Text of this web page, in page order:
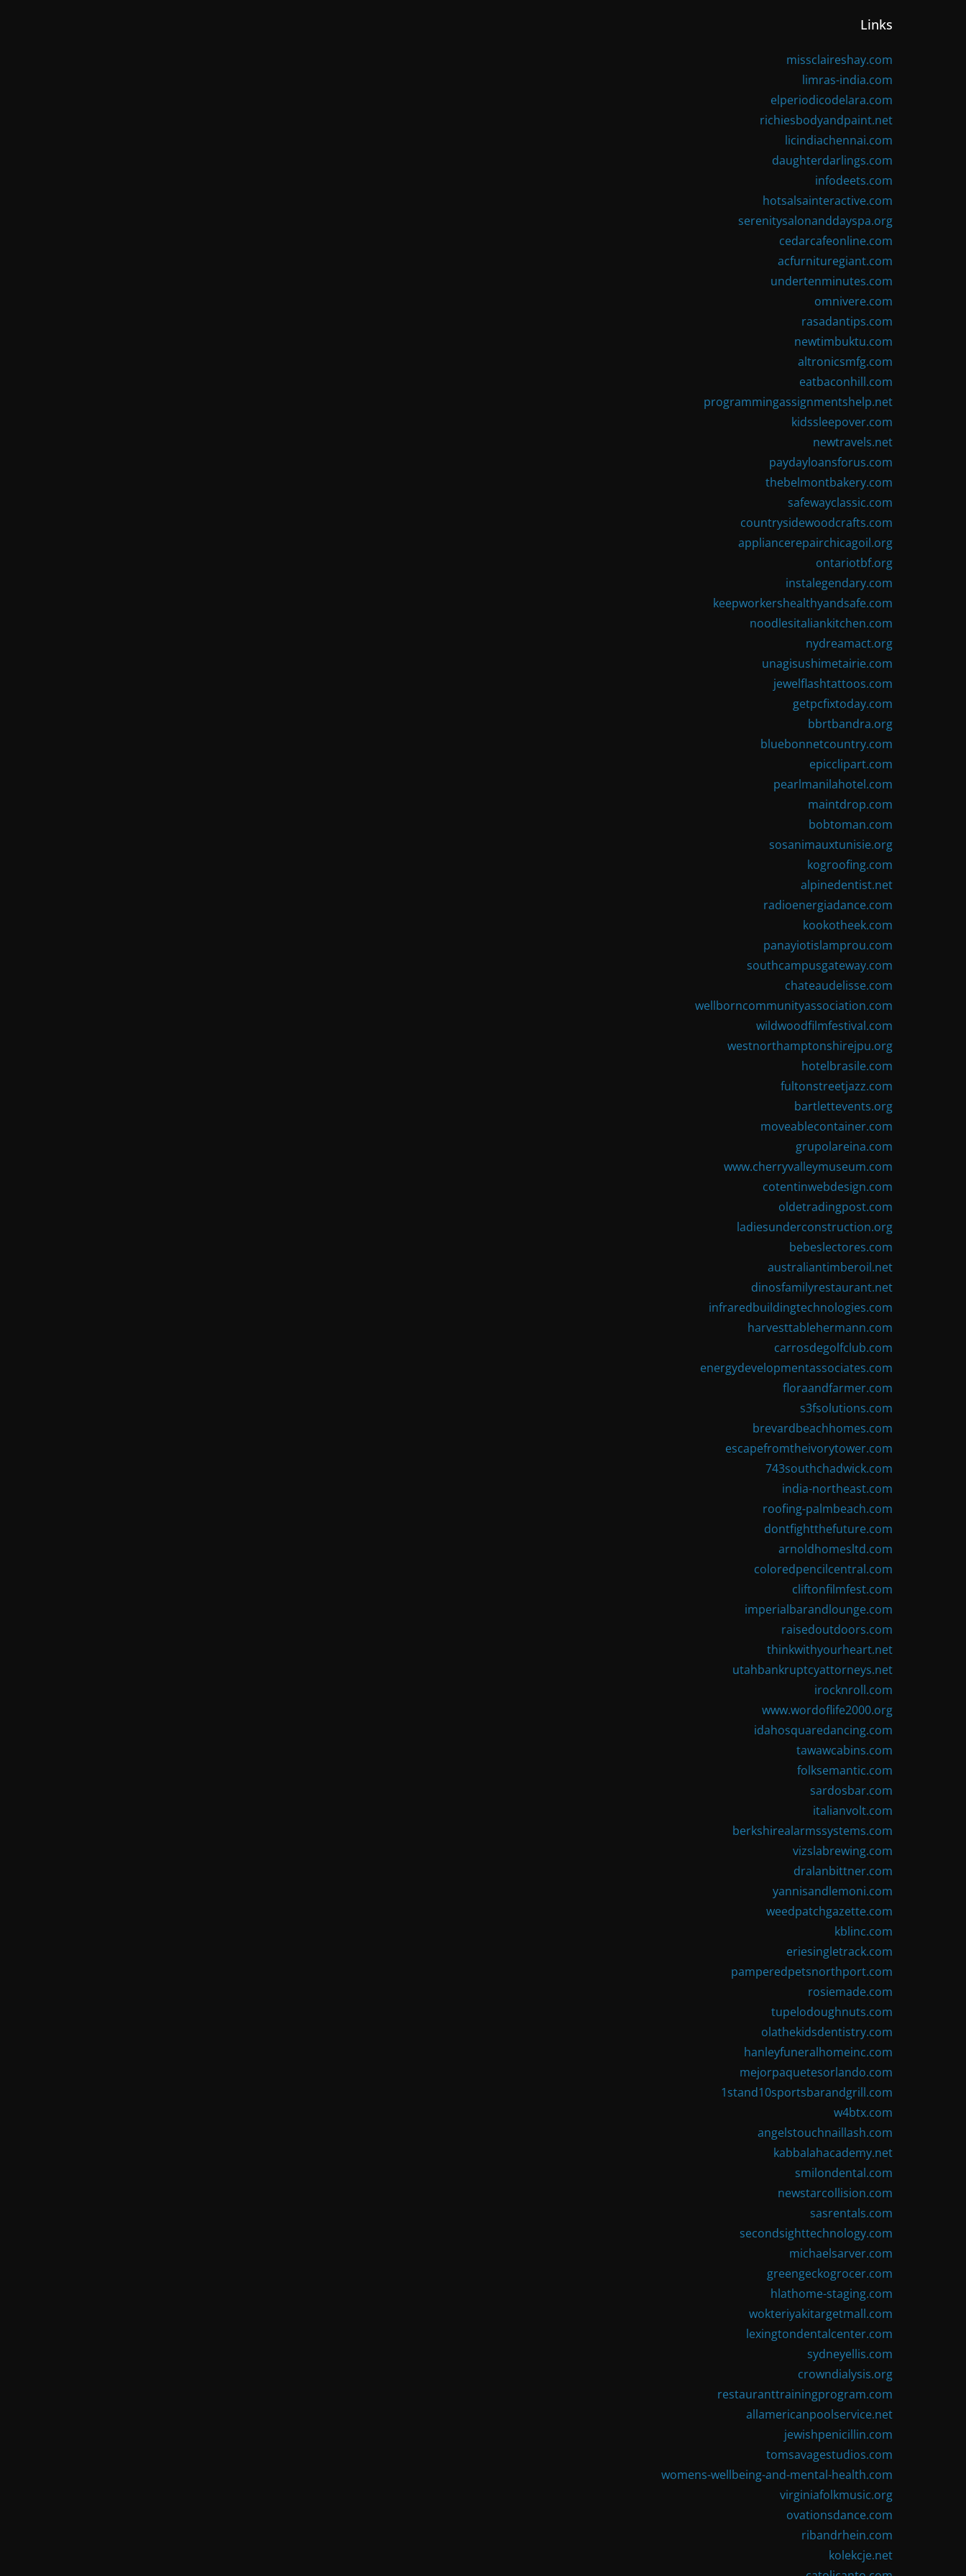
Links
missclaireshay.com
limras-india.com
elperiodicodelara.com
richiesbodyandpaint.net
licindiachennai.com
daughterdarlings.com
infodeets.com
hotsalsainteractive.com
serenitysalonanddayspa.org
cedarcafeonline.com
acfurnituregiant.com
undertenminutes.com
omnivere.com
rasadantips.com
newtimbuktu.com
altronicsmfg.com
eatbaconhill.com
programmingassignmentshelp.net
kidssleepover.com
newtravels.net
paydayloansforus.com
thebelmontbakery.com
safewayclassic.com
countrysidewoodcrafts.com
appliancerepairchicagoil.org
ontariotbf.org
instalegendary.com
keepworkershealthyandsafe.com
noodlesitaliankitchen.com
nydreamact.org
unagisushimetairie.com
jewelflashtattoos.com
getpcfixtoday.com
bbrtbandra.org
bluebonnetcountry.com
epicclipart.com
pearlmanilahotel.com
maintdrop.com
bobtoman.com
sosanimauxtunisie.org
kogroofing.com
alpinedentist.net
radioenergiadance.com
kookotheek.com
panayiotislamprou.com
southcampusgateway.com
chateaudelisse.com
wellborncommunityassociation.com
wildwoodfilmfestival.com
westnorthamptonshirejpu.org
hotelbrasile.com
fultonstreetjazz.com
bartlettevents.org
moveablecontainer.com
grupolareina.com
www.cherryvalleymuseum.com
cotentinwebdesign.com
oldetradingpost.com
ladiesunderconstruction.org
bebeslectores.com
australiantimberoil.net
dinosfamilyrestaurant.net
infraredbuildingtechnologies.com
harvesttablehermann.com
carrosdegolfclub.com
energydevelopmentassociates.com
floraandfarmer.com
s3fsolutions.com
brevardbeachhomes.com
escapefromtheivorytower.com
743southchadwick.com
india-northeast.com
roofing-palmbeach.com
dontfightthefuture.com
arnoldhomesltd.com
coloredpencilcentral.com
cliftonfilmfest.com
imperialbarandlounge.com
raisedoutdoors.com
thinkwithyourheart.net
utahbankruptcyattorneys.net
irocknroll.com
www.wordoflife2000.org
idahosquaredancing.com
tawawcabins.com
folksemantic.com
sardosbar.com
italianvolt.com
berkshirealarmssystems.com
vizslabrewing.com
dralanbittner.com
yannisandlemoni.com
weedpatchgazette.com
kblinc.com
eriesingletrack.com
pamperedpetsnorthport.com
rosiemade.com
tupelodoughnuts.com
olathekidsdentistry.com
hanleyfuneralhomeinc.com
mejorpaquetesorlando.com
1stand10sportsbarandgrill.com
w4btx.com
angelstouchnaillash.com
kabbalahacademy.net
smilondental.com
newstarcollision.com
sasrentals.com
secondsighttechnology.com
michaelsarver.com
greengeckogrocer.com
hlathome-staging.com
wokteriyakitargetmall.com
lexingtondentalcenter.com
sydneyellis.com
crowndialysis.org
restauranttrainingprogram.com
allamericanpoolservice.net
jewishpenicillin.com
tomsavagestudios.com
womens-wellbeing-and-mental-health.com
virginiafolkmusic.org
ovationsdance.com
ribandrhein.com
kolekcje.net